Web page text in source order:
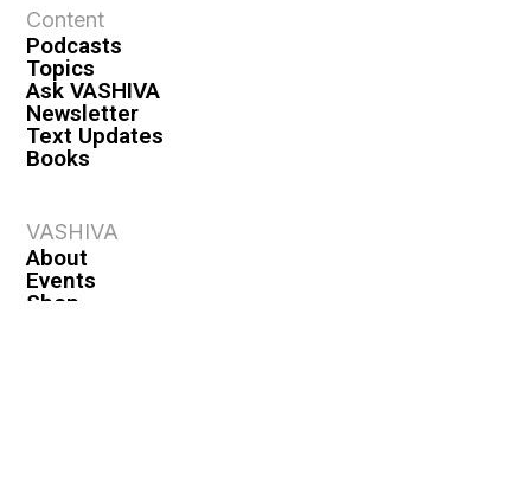
Content
Podcasts
Topics
Ask VASHIVA
Newsletter
Text Updates
Books
VASHIVA
About
Events
Shop